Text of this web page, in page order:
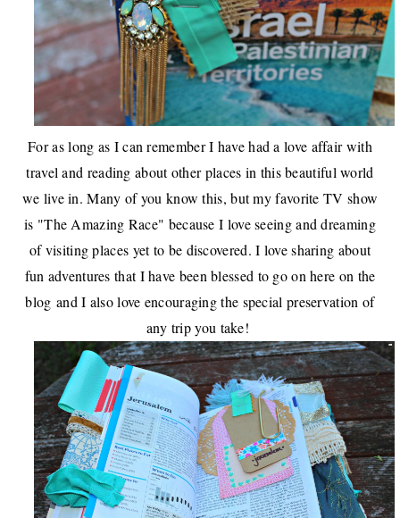
For as long as I can remember I have had a love affair with
travel and reading about other places in this beautiful world
we live in. Many of you know this, but my favorite TV show
is "The Amazing Race" because I love seeing and dreaming
of visiting places yet to be discovered. I love sharing about
fun adventures that I have been blessed to go on here on the
blog and I also love encouraging the special preservation of
any trip you take!